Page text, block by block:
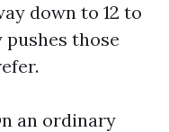
down to 12 to
pushes those
an ordinary